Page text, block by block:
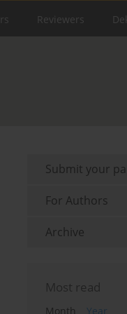
Reviewers
Submit your
For Authors
Archive
Most read
Month
Year